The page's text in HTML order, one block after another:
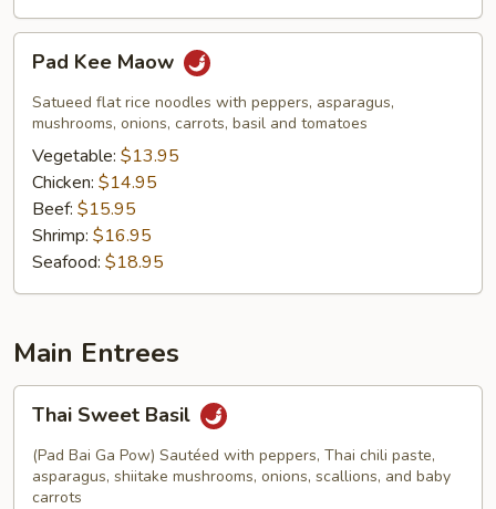
Kee
Maow
Pad Kee Maow
Satueed flat rice noodles with peppers, asparagus,
mushrooms, onions, carrots, basil and tomatoes
Vegetable: $13.95
Chicken: $14.95
Beef: $15.95
Shrimp: $16.95
Seafood: $18.95
Main Entrees
Sweet
Basil
Thai Sweet Basil
(Pad Bai Ga Pow) Sautéed with peppers, Thai chili paste,
asparagus, shiitake mushrooms, onions, scallions, and baby
carrots